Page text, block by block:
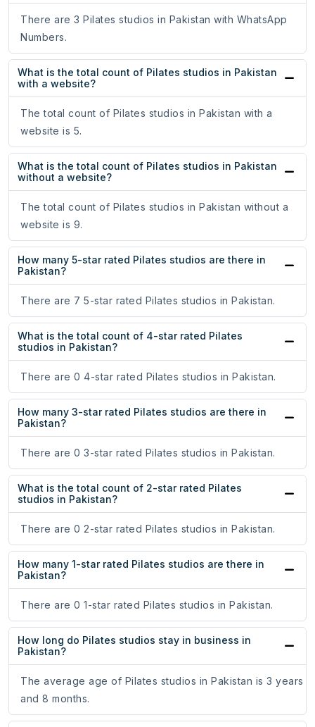
There are 3 Pilates studios in Pakistan with WhatsApp
Numbers.
What is the total count of Pilates studios in Pakistan
with a website?
The total count of Pilates studios in Pakistan with a
website is 5.
What is the total count of Pilates studios in Pakistan
without a website?
The total count of Pilates studios in Pakistan without a
website is 9.
How many 5-star rated Pilates studios are there in
Pakistan?
There are 7 5-star rated Pilates studios in Pakistan.
What is the total count of 4-star rated Pilates
studios in Pakistan?
There are 0 4-star rated Pilates studios in Pakistan.
How many 3-star rated Pilates studios are there in
Pakistan?
There are 0 3-star rated Pilates studios in Pakistan.
What is the total count of 2-star rated Pilates
studios in Pakistan?
There are 0 2-star rated Pilates studios in Pakistan.
How many 1-star rated Pilates studios are there in
Pakistan?
There are 0 1-star rated Pilates studios in Pakistan.
How long do Pilates studios stay in business in
Pakistan?
The average age of Pilates studios in Pakistan is 3 years
and 8 months.